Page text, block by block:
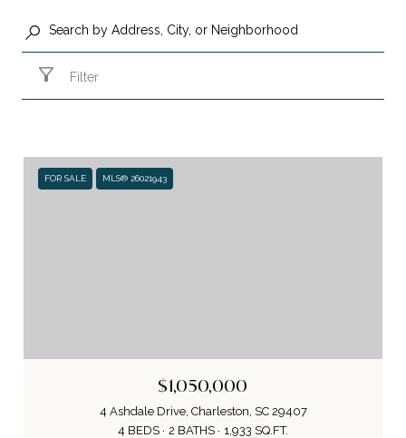
Filter
FOR SALE MLS® 26021943
$1,050,000
4 Ashdale Drive, Charleston, SC 29407
4 BEDS
2 BATHS 1,933 SQ.FT.